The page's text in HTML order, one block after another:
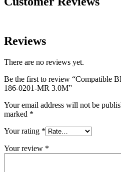
Reviews
There are no reviews yet.
Be the first to review “Compatible
186-0201-MR 3.0M”
Your email address will not be
marked *
Your rating *
Your review *